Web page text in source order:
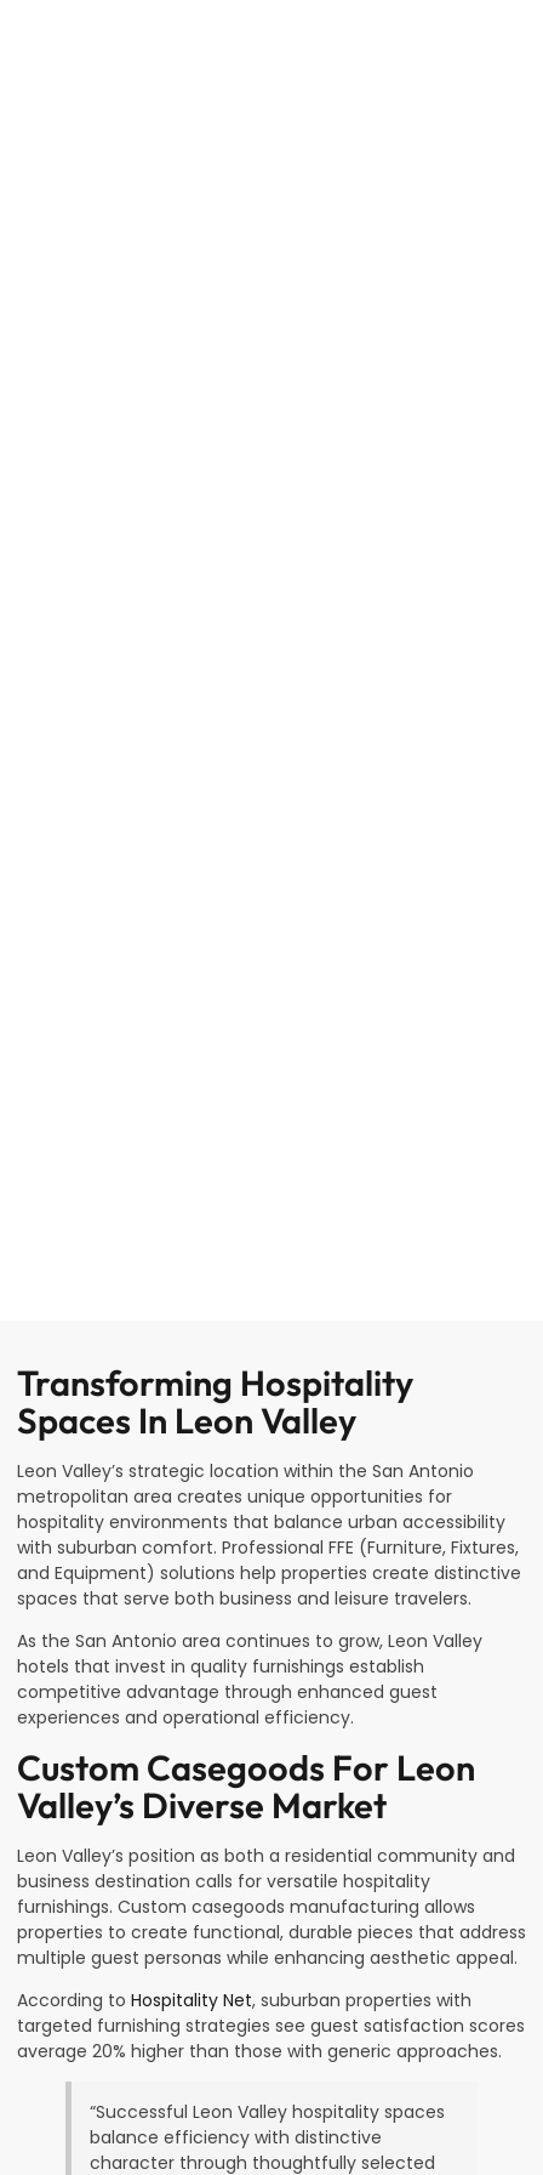
Transforming Hospitality
Spaces In Leon Valley
Leon Valley’s strategic location within the San Antonio
metropolitan area creates unique opportunities for
hospitality environments that balance urban accessibility
with suburban comfort. Professional FFE (Furniture, Fixtures,
and Equipment) solutions help properties create distinctive
spaces that serve both business and leisure travelers.
As the San Antonio area continues to grow, Leon Valley
hotels that invest in quality furnishings establish
competitive advantage through enhanced guest
experiences and operational efficiency.
Custom Casegoods For Leon
Valley’s Diverse Market
Leon Valley’s position as both a residential community and
business destination calls for versatile hospitality
furnishings. Custom casegoods manufacturing allows
properties to create functional, durable pieces that address
multiple guest personas while enhancing aesthetic appeal.
According to Hospitality Net, suburban properties with
targeted furnishing strategies see guest satisfaction scores
average 20% higher than those with generic approaches.
“Successful Leon Valley hospitality spaces
balance efficiency with distinctive
character through thoughtfully selected